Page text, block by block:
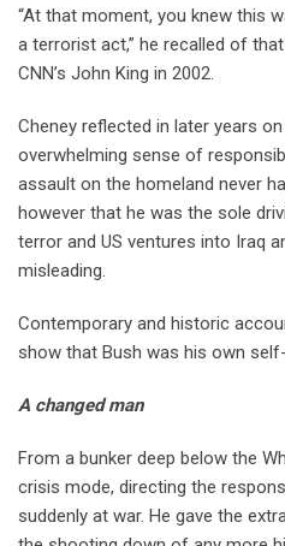
“At that moment, you knew this
a terrorist act,” he recalled of
CNN’s John King in 2002.
Cheney reflected in later years
overwhelming sense of
assault on the homeland never
however that he was the sole
terror and US ventures into Iraq
misleading.
Contemporary and historic
show that Bush was his own self-
A changed man
From a bunker deep below the
crisis mode, directing the
suddenly at war. He gave the